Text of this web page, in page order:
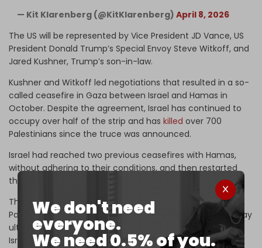
We don't need
everyone.
We need 0.5% of you.
— Kit Klarenberg (@KitKlarenberg) April 8, 2026
The US will be represented by Vice President JD Vance, US
President Donald Trump’s Special Envoy Steve Witkoff, and
Jared Kushner, Trump’s son-in-law.
Kushner and Witkoff led negotiations that resulted in a so-
called ceasefire in Gaza between Israel and Hamas in
October. Despite the agreement, Israel has continued to
occupy over half of the strip and has killed over 700
Palestinians since the truce was announced.
Israel had reached two previous ceasefires with Hamas,
without adhering to their conditions, and then restarted
the war on Gaza.
The Israeli genocidal war on Gaza has killed over 72,000
Palestinians. Hundreds of thousands more Palestinians may
ultimately die from indirect causes of the war, including
Israel’s destruction of the strip’s civilian infrastructure.